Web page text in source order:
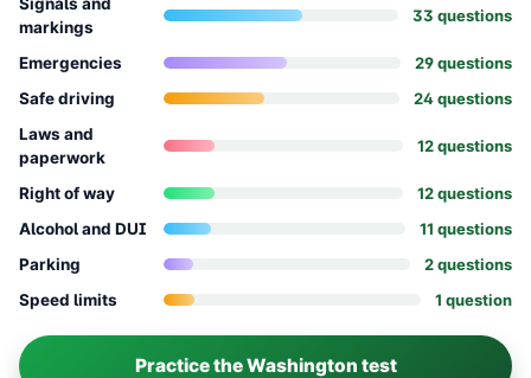
markings
33 questions
Emergencies 29questions
Safe driving
24questions
Laws and
paperwork
12questions
Right of way 12questions
Alcohol and DUI
11 questions
Parking
2questions
Speed limits
1 question
Practice theWashington test